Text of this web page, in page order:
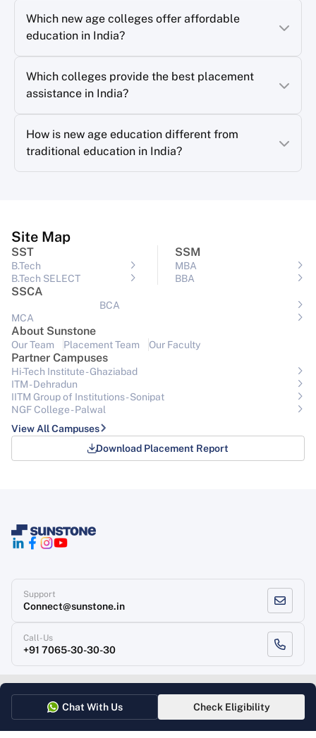
Chat With Us Check Eligibility
Which new age colleges offer affordable
education in India?
Which colleges provide the best placement
assistance in India?
How is new age education different from
traditional education in India?
Site Map
SST
B.Tech
B.Tech SELECT
SSM
MBA
BBA
SSCA
BCA
MCA
About Sunstone
Our Team Placement Team Our Faculty
Partner Campuses
Hi-Tech Institute - Ghaziabad
ITM - Dehradun
IITM Group of Institutions- Sonipat
NGF College - Palwal
View All Campuses
Download Placement Report
Support
Connect@sunstone.in
Call-Us
+91 7065-30-30-30
Refund Policy